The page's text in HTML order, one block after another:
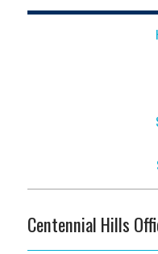
Centennial Hills